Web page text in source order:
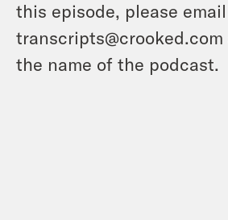
this episode, please email
the name of the podcast.